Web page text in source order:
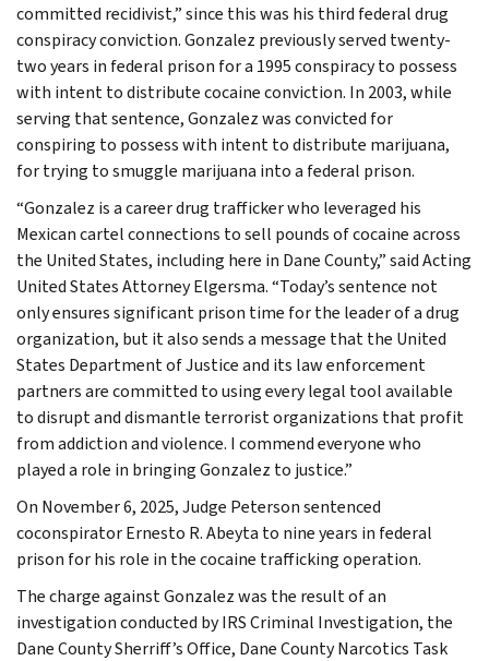
committed recidivist,” since this was his third federal drug
conspiracy conviction. Gonzalez previously served twenty-
two years in federal prison for a 1995 conspiracy to possess
with intent to distribute cocaine conviction. In 2003, while
serving that sentence, Gonzalez was convicted for
conspiring to possess with intent to distribute marijuana,
for trying to smuggle marijuana into a federal prison.
“Gonzalez is a career drug trafficker who leveraged his
Mexican cartel connections to sell pounds of cocaine across
the United States, including here in Dane County,” said Acting
United States Attorney Elgersma. “Today’s sentence not
only ensures significant prison time for the leader of a drug
organization, but it also sends a message that the United
States Department of Justice and its law enforcement
partners are committed to using every legal tool available
to disrupt and dismantle terrorist organizations that profit
from addiction and violence. I commend everyone who
played a role in bringing Gonzalez to justice.”
On November 6, 2025, Judge Peterson sentenced
coconspirator Ernesto R. Abeyta to nine years in federal
prison for his role in the cocaine trafficking operation.
The charge against Gonzalez was the result of an
investigation conducted by IRS Criminal Investigation, the
Dane County Sherriff’s Office, Dane County Narcotics Task